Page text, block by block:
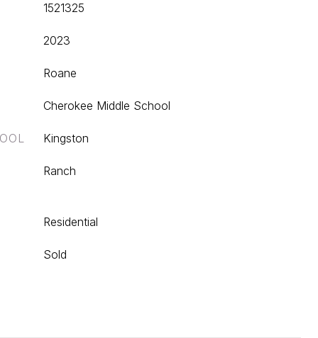
1521325
2023
Roane
Cherokee Middle School
Kingston
Ranch
Residential
Sold